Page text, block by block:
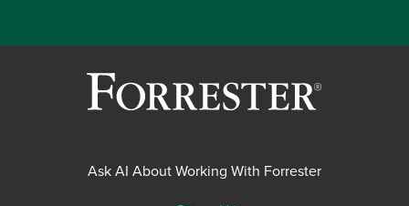
Ask AI About Working With Forrester